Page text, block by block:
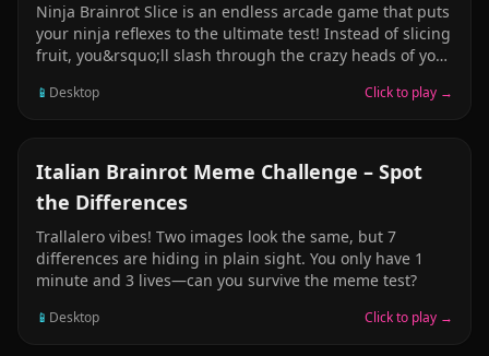
Ninja Brainrot Slice is an endless arcade game that puts
your ninja reflexes to the ultimate test! Instead of slicing
fruit, you&rsquo;ll slash through the crazy heads of your
Crocodilo, and Tralala. Swipe fast, build combos, and
bomb and your run is over! Fast-paced, funny, and
addictive &mdash; Ninja Brainrot Slice turns chaos into
a slicing challenge like no other.
📱 Desktop Click to play →
PUZZLE
Italian Brainrot Meme Challenge – Spot
the Differences
Trallalero vibes! Two images look the same, but 7
differences are hiding in plain sight. You only have 1
minute and 3 lives—can you survive the meme test?
📱 Desktop Click to play →